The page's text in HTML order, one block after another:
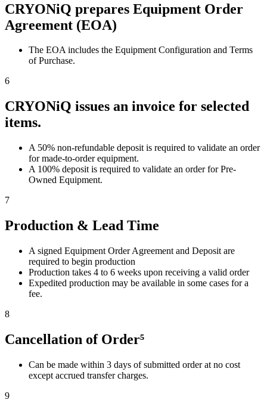
CRYONiQ prepares Equipment Order
Agreement (EOA)
The EOA includes the Equipment Configuration and Terms
of Purchase.
6
CRYONiQ issues an invoice for selected
items.
A 50% non-refundable deposit is required to validate an order
for made-to-order equipment.
A 100% deposit is required to validate an order for Pre-
Owned Equipment.
7
Production & Lead Time
A signed Equipment Order Agreement and Deposit are
required to begin production
Production takes 4 to 6 weeks upon receiving a valid order
Expedited production may be available in some cases for a
fee.
8
Cancellation of Order⁵
Can be made within 3 days of submitted order at no cost
except accrued transfer charges.
9